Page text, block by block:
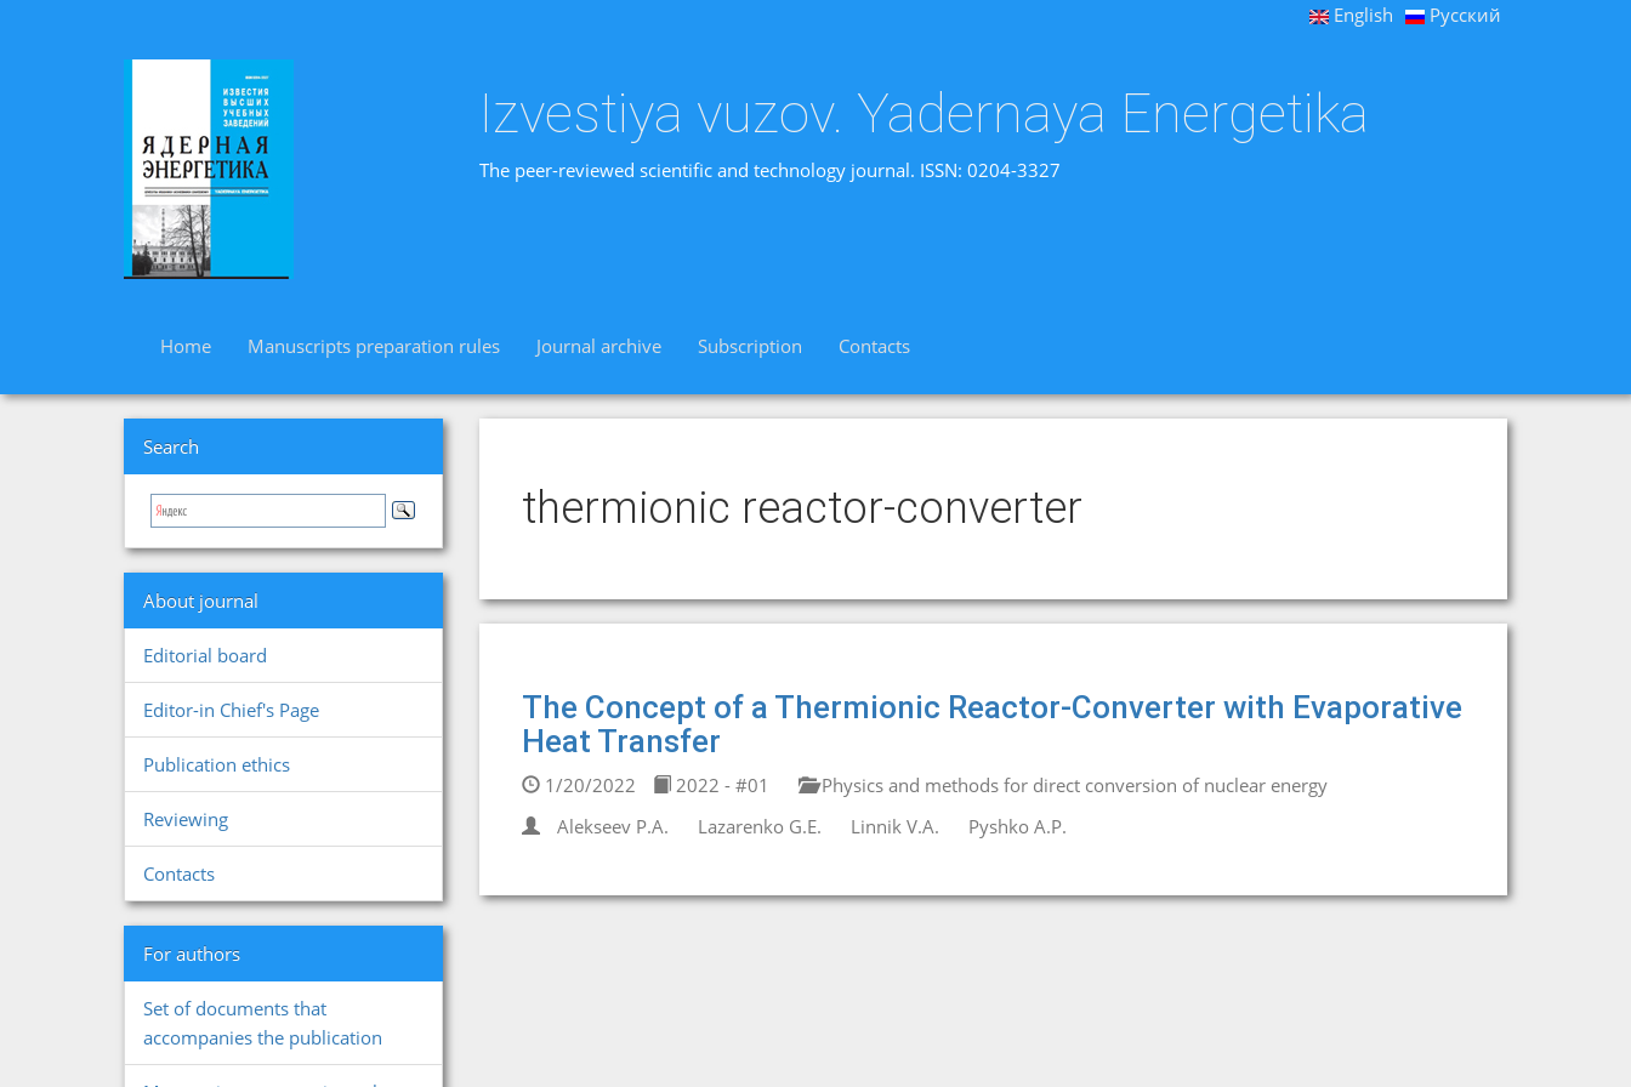
English Русский
Izvestiya vuzov. Yadernaya Energetika
The peer-reviewed scientific and technology journal. ISSN: 0204-3327
Home Manuscripts preparation rules Journal archive Subscription Contacts
Search
About journal
Editorial board
Editor-in Chief's Page
Publication ethics
Reviewing
Contacts
For authors
Set of documents that
accompanies the publication
thermionic reactor-converter
The Concept of a Thermionic Reactor-Converter with Evaporative
Heat Transfer
1/20/2022 2022 - #01
Physics and methods for direct conversion of nuclear energy
Alekseev P.A.
Lazarenko G.E. Linnik V.A. Pyshko A.P.